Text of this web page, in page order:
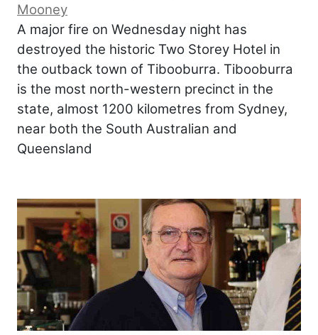
Mooney
A major fire on Wednesday night has
destroyed the historic Two Storey Hotel in
the outback town of Tibooburra. Tibooburra
is the most north-western precinct in the
state, almost 1200 kilometres from Sydney,
near both the South Australian and
Queensland